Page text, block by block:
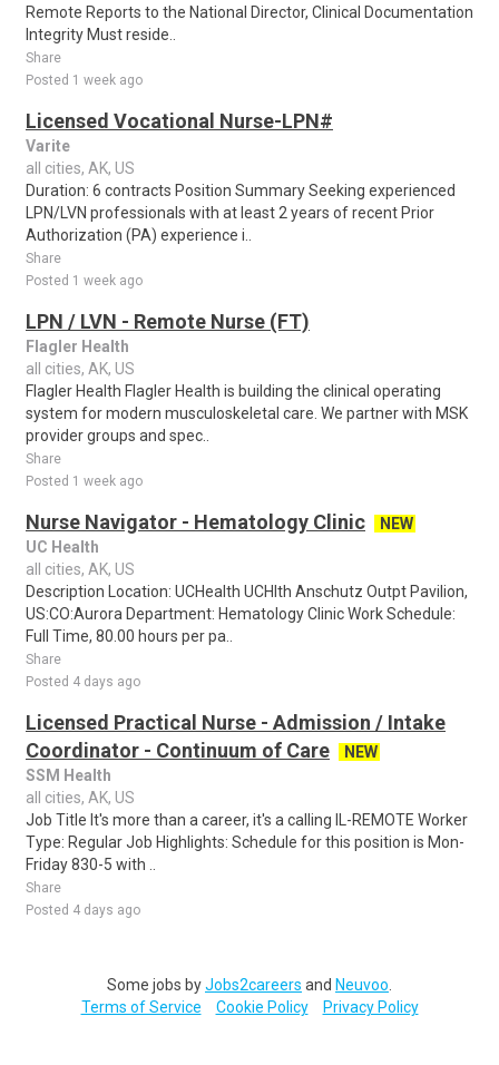
Remote Reports to the National Director, Clinical Documentation
Integrity Must reside..
Share
Posted 1 week ago
Licensed Vocational Nurse-LPN#
Varite
all cities, AK, US
Duration: 6 contracts Position Summary Seeking experienced
LPN/LVN professionals with at least 2 years of recent Prior
Authorization (PA) experience i..
Share
Posted 1 week ago
LPN / LVN - Remote Nurse (FT)
Flagler Health
all cities, AK, US
Flagler Health Flagler Health is building the clinical operating
system for modern musculoskeletal care. We partner with MSK
provider groups and spec..
Share
Posted 1 week ago
Nurse Navigator - Hematology Clinic
NEW
UC Health
all cities, AK, US
Description Location: UCHealth UCHlth Anschutz Outpt Pavilion,
US:CO:Aurora Department: Hematology Clinic Work Schedule:
Full Time, 80.00 hours per pa..
Share
Posted 4 days ago
Licensed Practical Nurse - Admission / Intake
Coordinator - Continuum of Care
NEW
SSM Health
all cities, AK, US
Job Title It's more than a career, it's a calling IL-REMOTE Worker
Type: Regular Job Highlights: Schedule for this position is Mon-
Friday 830-5 with ..
Share
Posted 4 days ago
Some jobs byJobs2careers and Neuvoo
Terms of Service
Cookie Policy Privacy Policy